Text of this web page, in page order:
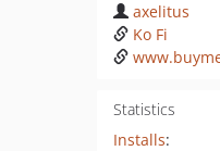
axelitus
Ko Fi
Statistics
Installs: